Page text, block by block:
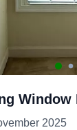
Window
2025